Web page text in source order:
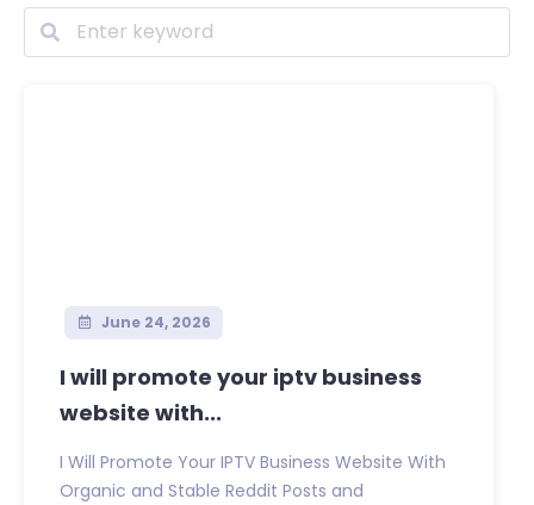
June 24, 2026
I will promote your iptv business
website with...
I Will Promote Your IPTV Business Website With
Organic and Stable Reddit Posts and